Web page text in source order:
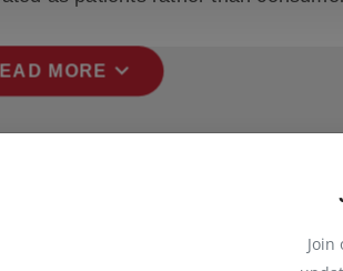
MORE expand_more